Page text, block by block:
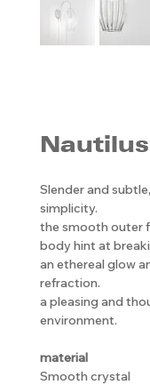
Slender and
simplicity.
the smooth outer
body hint at
an ethereal glow
refraction.
a pleasing and
environment.
material
Smooth crystal